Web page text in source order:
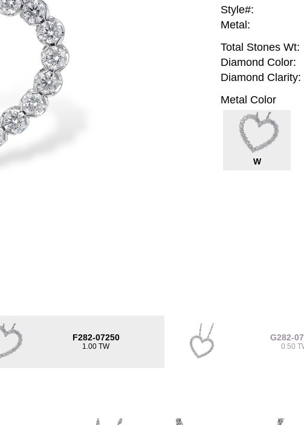
Style#:
Metal:
Total Stones Wt:
Diamond Color:
Diamond Clarity:
Metal Color
W
F282-07250
1.00 TW
G282-
0.50